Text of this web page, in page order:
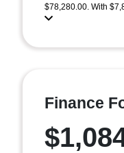
$78,280.00. With
Finance